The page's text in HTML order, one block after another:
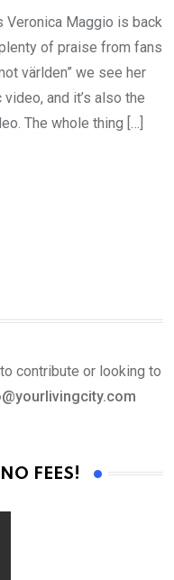
Veronica Maggio is back
of praise from fans
världen” we see her
and it’s also the
The whole thing […]
contribute or looking to
FEES!